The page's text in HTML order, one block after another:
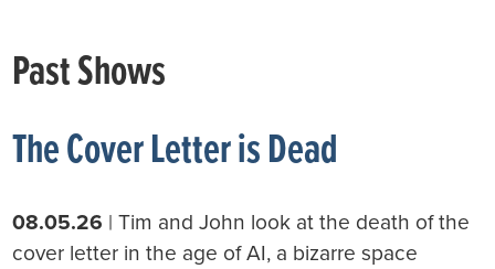
Past Shows
The Cover Letter is Dead
08.05.26 | Tim and John look at the death of the
cover letter in the age of AI, a bizarre space